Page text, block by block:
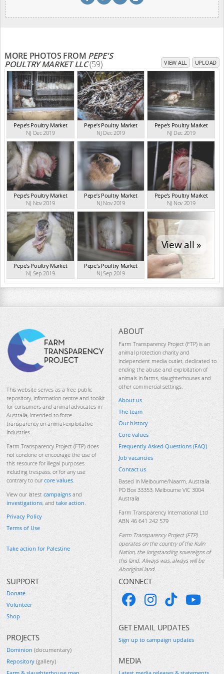
MORE PHOTOS FROM PEPE'S
POULTRY MARKET LLC(59) VIEW ALL UPLOAD
Pepe’s Poultry Market
NJ Dec 2019
Pepe’s Poultry Market
NJ Dec 2019
Pepe’s Poultry Market
NJ Dec 2019
Pepe’s Poultry Market
NJ Nov 2019
Pepe’s Poultry Market
NJ Nov 2019
Pepe’s Poultry Market
NJ Nov 2019
Pepe's Poultry Market
NJ Sep 2019
Pepe's Poultry Market
NJ Sep 2019
View all »
This website serves as a free public
repository, information centre and toolkit
for consumers and animal advocates in
Australia, intended to force
transparency on animal-exploitative
industries.
Farm Transparency Project (FTP) does
not condone or encourage the use of
this resource for illegal purposes
including trespass, or for any use
contrary to our core values.
View our latest campaigns and
investigations, and take action.
Privacy Policy
Terms of Use
Take action for Palestine
ABOUT
Farm Transparency Project (FTP) is an
animal protection charity and
independent media outlet, dedicated to
ending the abuse and exploitation of
animals in farms, slaughterhouses and
other commercial settings.
About us
The team
Our history
Core values
Frequently Asked Questions (FAQ)
Job vacancies
Contact us
Based in Melbourne/Naarm, Australia.
PO Box 33353, Melbourne VIC 3004
Australia
Farm Transparency International Ltd
ABN 46 641 242 579
Farm Transparency Project (FTP)
operates on the country of the Kulin
Nation, the longstanding sovereigns of
this land. Always was, always will be
Aboriginal land.
SUPPORT
Donate
Volunteer
Shop
PROJECTS
Dominion (documentary)
Repository (gallery)
CONNECT
GET EMAIL UPDATES
Sign up to campaign updates
MEDIA